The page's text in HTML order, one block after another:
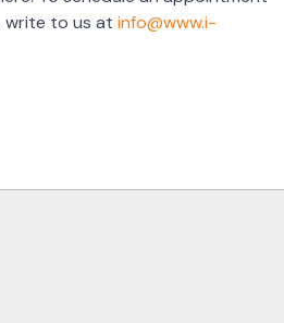
write to us at info@www.i-